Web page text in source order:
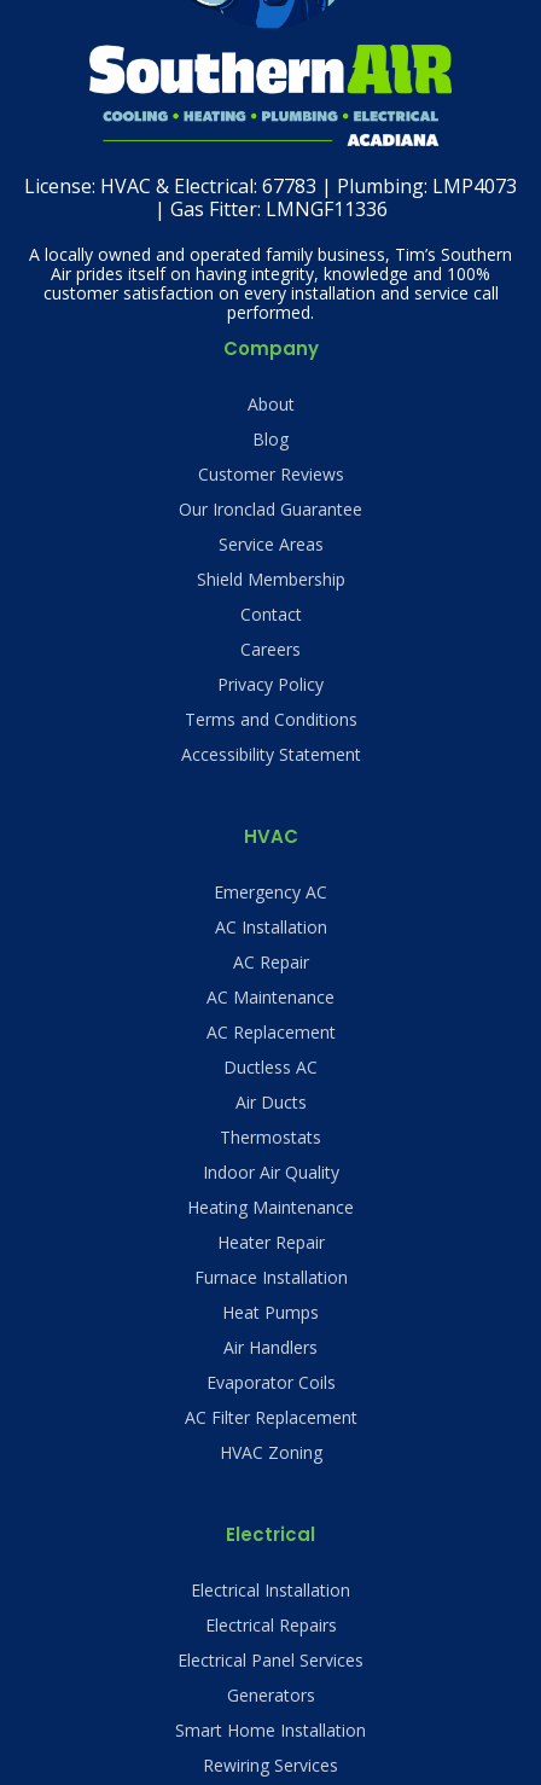
License: HVAC & Electrical: 67783 | Plumbing: LMP4073
| Gas Fitter: LMNGF11336
A locally owned and operated family business, Tim’s Southern
Air prides itself on having integrity, knowledge and 100%
customer satisfaction on every installation and service call
performed.
Company
About
Blog
Customer Reviews
Our Ironclad Guarantee
Service Areas
Shield Membership
Contact
Careers
Privacy Policy
Terms and Conditions
Accessibility Statement
HVAC
Emergency AC
AC Installation
AC Repair
AC Maintenance
AC Replacement
Ductless AC
Air Ducts
Thermostats
Indoor Air Quality
Heating Maintenance
Heater Repair
Furnace Installation
Heat Pumps
Air Handlers
Evaporator Coils
AC Filter Replacement
HVAC Zoning
Electrical
Electrical Installation
Electrical Repairs
Electrical Panel Services
Generators
Smart Home Installation
Rewiring Services